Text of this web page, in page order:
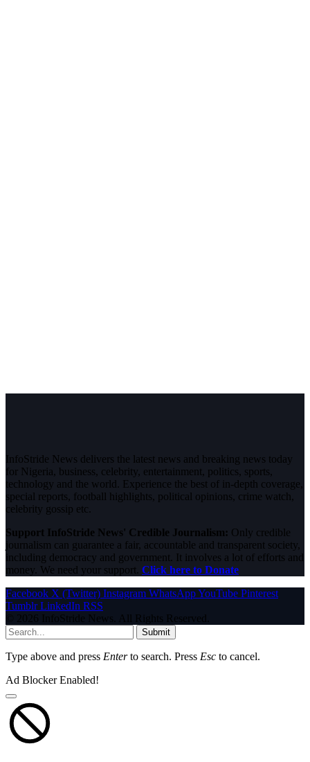
InfoStride News delivers the latest news and breaking news today
for Nigeria, business, celebrity, entertainment, politics, sports,
technology and the world. Experience the best of in-depth coverage,
special reports, football highlights, political opinions, crime watch,
celebrity gossip etc.
Support InfoStride News' Credible Journalism: Only credible
journalism can guarantee a fair, accountable and transparent society,
including democracy and government. It involves a lot of efforts and
money. We need your support. Click here to Donate
Facebook X (Twitter) Instagram WhatsAppYouTube Pinterest
Tumblr LinkedIn RSS
© 2026 InfoStride News. All Rights Reserved.
Submit
Type above and press Enterto search. Press Esc to cancel.
Ad Blocker Enabled!